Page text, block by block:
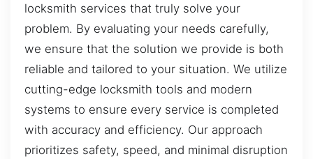
locksmith services that truly solve your
problem. By evaluating your needs carefully,
we ensure that the solution we provide is both
reliable and tailored to your situation. We utilize
cutting-edge locksmith tools and modern
systems to ensure every service is completed
with accuracy and efficiency. Our approach
prioritizes safety, speed, and minimal disruption